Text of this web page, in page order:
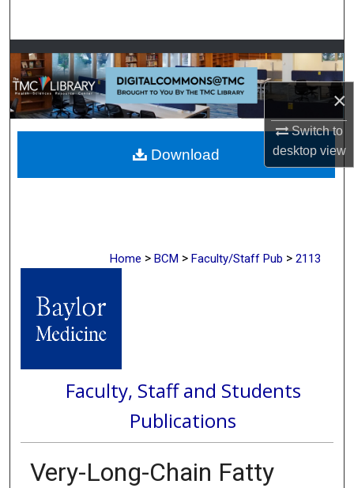
×
Switch to
desktopview
Browse Collections
My Account
About
Digital Commons Network™
Home > BCM > Faculty/Staff Pub > 2113
Faculty, Staff and Students
Publications
Very-Long-Chain Fatty
Download